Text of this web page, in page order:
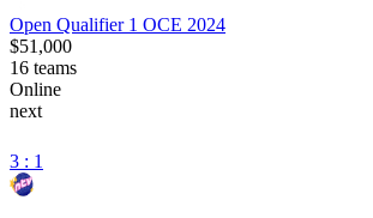
Open Qualifier 1 OCE 2024
$51,000
16 teams
Online
next
3 : 1